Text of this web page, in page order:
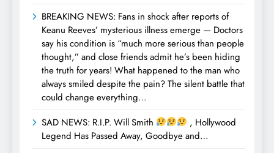
BREAKING NEWS: Fans in shock after reports of
Keanu Reeves’ mysterious illness emerge — Doctors
say his condition is “much more serious than people
thought,” and close friends admit he’s been hiding
the truth for years! What happened to the man who
always smiled despite the pain? The silent battle that
could change everything…
SAD NEWS: R.I.P. Will Smith
, Hollywood
Legend Has Passed Away, Goodbye and…